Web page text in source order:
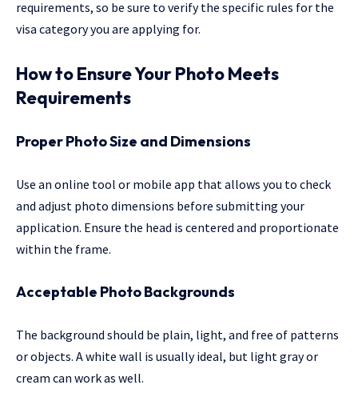
requirements, so be sure to verify the specific rules for the
visa category you are applying for.
How to Ensure Your Photo Meets
Requirements
Proper Photo Size and Dimensions
Use an online tool or mobile app that allows you to check
and adjust photo dimensions before submitting your
application. Ensure the head is centered and proportionate
within the frame.
Acceptable Photo Backgrounds
The background should be plain, light, and free of patterns
or objects. A white wall is usually ideal, but light gray or
cream can work as well.